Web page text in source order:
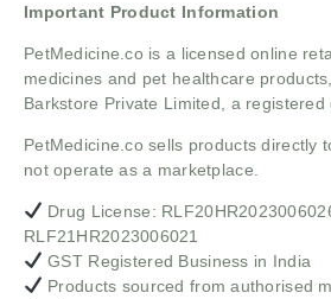
Important Product Information
PetMedicine.co is a licensed online
medicines and pet healthcare
Barkstore Private Limited, a registered
PetMedicine.co sells products directly
not operate as a marketplace.
Drug License:
RLF21HR2023006021
GST Registered Business in India
Products sourced from authorised